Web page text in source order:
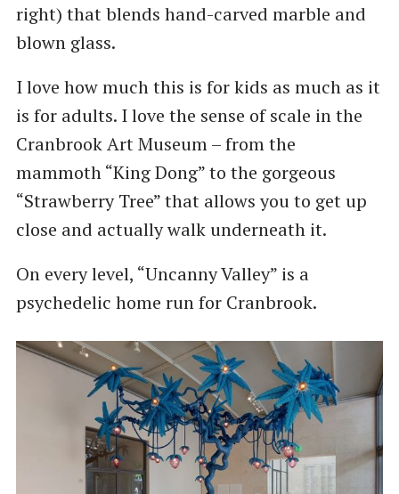
right) that blends hand-carved marble and
blown glass.
I love how much this is for kids as much as it
is for adults. I love the sense of scale in the
Cranbrook Art Museum – from the
mammoth “King Dong” to the gorgeous
“Strawberry Tree” that allows you to get up
close and actually walk underneath it.
On every level, “Uncanny Valley” is a
psychedelic home run for Cranbrook.